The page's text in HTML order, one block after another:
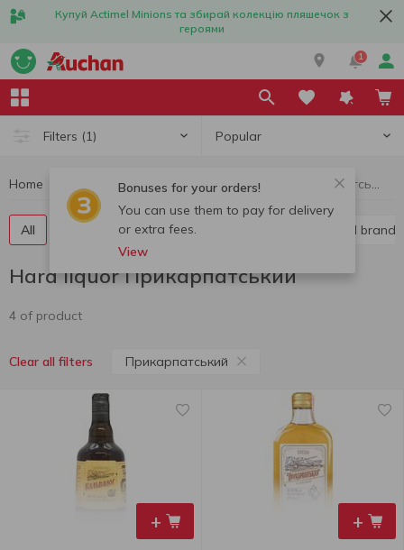
Купуй Actimel Minions та збирай колекцію пляшечок з
героями
1
Filters (1) Popular
Bonuses for your orders!
You can use them to pay for delivery
or extra fees.
View
Home Hard liquor Hard liquor Прикарпатський
All Liquor Cognac and brandy
Hard liquor Прикарпатський
4 of product
Clear all filters Прикарпатський
+ +